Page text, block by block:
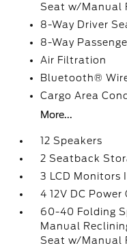
Seat w/Manual
8-Way Driver
8-Way
Air Filtration
Bluetooth®
Cargo Area
More...
12 Speakers
2 Seatback
3 LCD Monitors
4 12V DC
60-40 Folding
Manual
Seat w/Manual